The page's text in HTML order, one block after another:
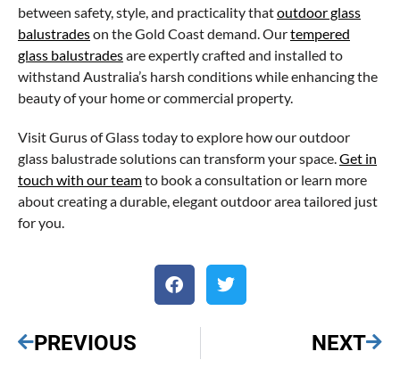
between safety, style, and practicality thatoutdoor glass
balustradeson the Gold Coast demand. Ourtempered
glass balustradesare expertly crafted and installed to
withstand Australia’s harsh conditions while enhancing the
beauty of your home or commercial property.
Visit Gurus of Glass today to explore how our outdoor
glass balustrade solutions can transform your space.Get in
touch with our teamto book a consultation or learn more
about creating a durable, elegant outdoor area tailored just
for you.
PREVIOUS NEXT